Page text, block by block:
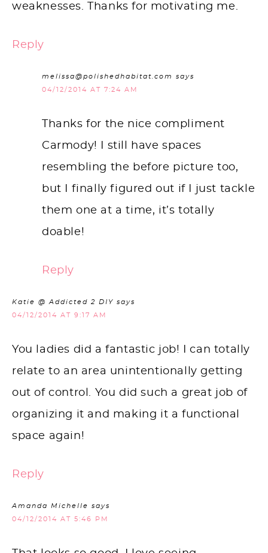
weaknesses. Thanks for motivating me.
Reply
melissa@polishedhabitat.com
says
04/12/2014 AT 7:24 AM
Thanks for the nice compliment
Carmody! I still have spaces
resembling the before picture too,
but I finally figured out if I just tackle
them one at a time, it’s totally
doable!
Reply
Katie @ Addicted 2 DIY says
04/12/2014 AT 9:17 AM
You ladies did a fantastic job! I can totally
relate to an area unintentionally getting
out of control. You did such a great job of
organizing it and making it a functional
space again!
Reply
Amanda Michelle
says
04/12/2014 AT 5:46 PM